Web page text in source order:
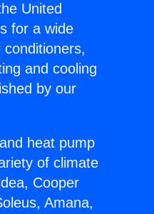
United
for a wide
and cooling
by our
heat pump
of climate
Cooper
Amana,